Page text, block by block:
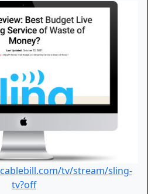
tv/stream/sling-
tv?off